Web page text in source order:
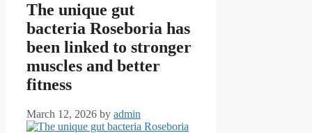
The unique gut
bacteria Roseboria has
been linked to stronger
muscles and better
fitness
March 12, 2026 by admin